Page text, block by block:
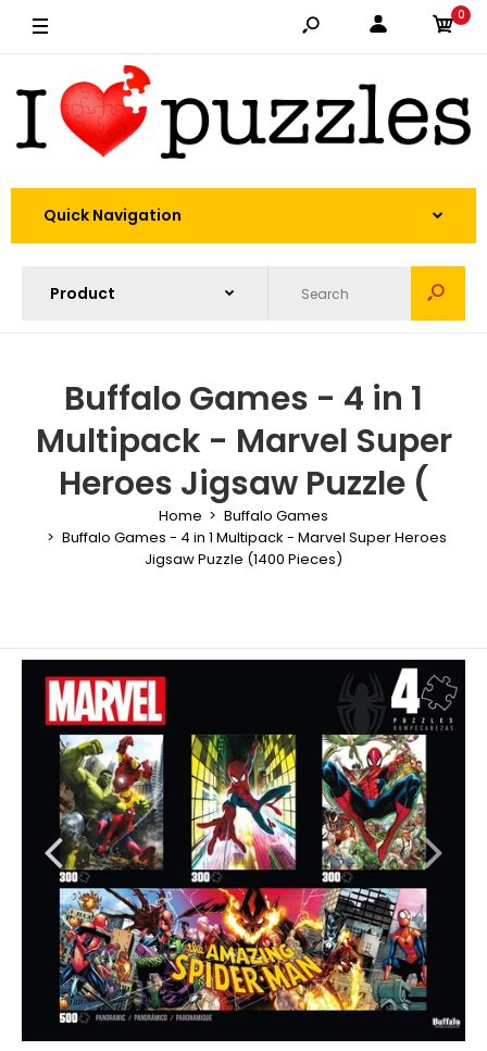
0
Quick Navigation
Buffalo Games - 4 in 1
Multipack - Marvel Super
Heroes Jigsaw Puzzle (
Home
Buffalo Games
Buffalo Games - 4 in 1 Multipack - Marvel Super Heroes
Jigsaw Puzzle (1400 Pieces)